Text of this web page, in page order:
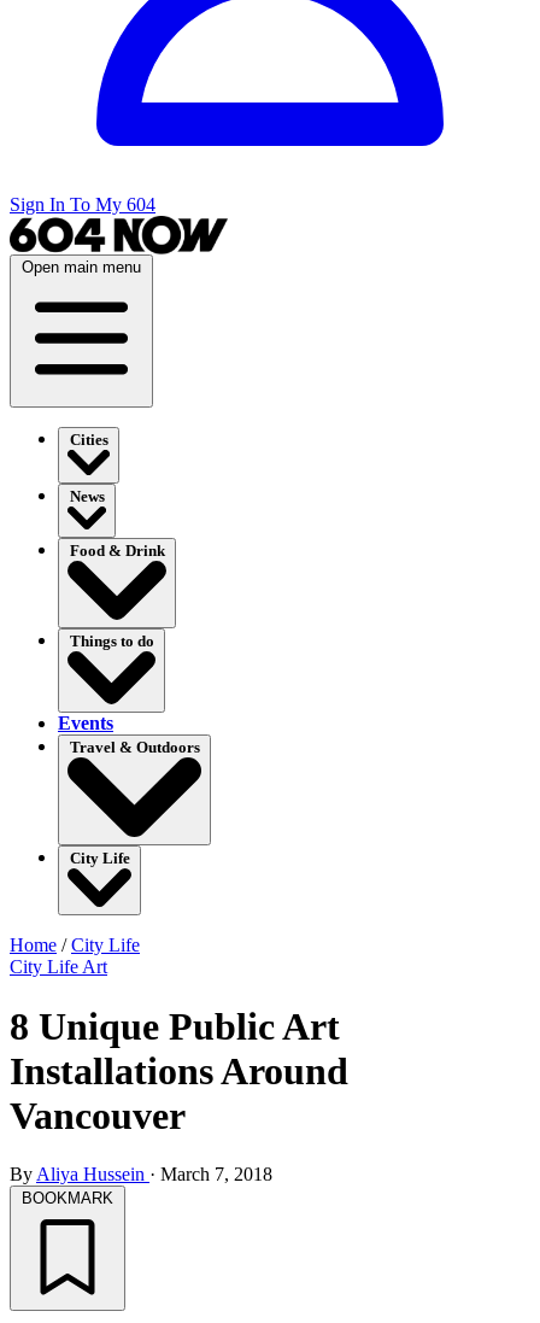
Sign In To My 604
Open main menu
Cities
News
Food & Drink
Things to do
Events
Travel & Outdoors
City Life
Home /City Life
City Life Art
8 Unique Public Art
Installations Around
Vancouver
By Aliya Hussein · March 7, 2018
BOOKMARK